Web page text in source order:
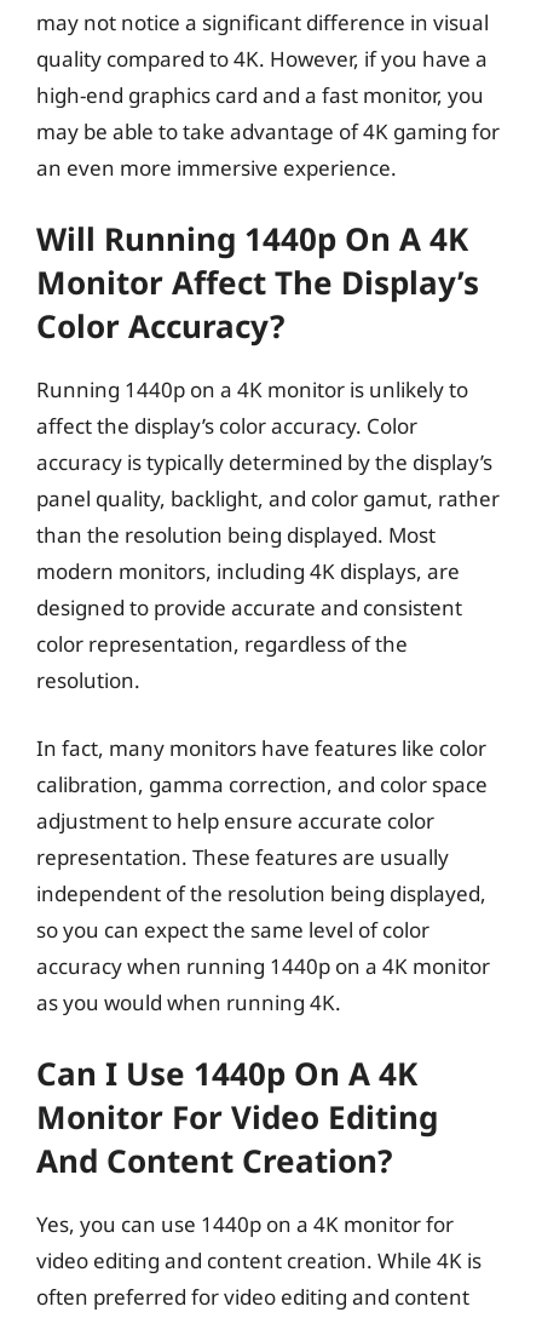
may not notice a significant difference in visual
quality compared to 4K. However, if you have a
high-end graphics card and a fast monitor, you
may be able to take advantage of 4K gaming for
an even more immersive experience.
Will Running 1440p On A 4K
Monitor Affect The Display’s
Color Accuracy?
Running 1440p on a 4K monitor is unlikely to
affect the display’s color accuracy. Color
accuracy is typically determined by the display’s
panel quality, backlight, and color gamut, rather
than the resolution being displayed. Most
modern monitors, including 4K displays, are
designed to provide accurate and consistent
color representation, regardless of the
resolution.
In fact, many monitors have features like color
calibration, gamma correction, and color space
adjustment to help ensure accurate color
representation. These features are usually
independent of the resolution being displayed,
so you can expect the same level of color
accuracy when running 1440p on a 4K monitor
as you would when running 4K.
Can I Use 1440p On A 4K
Monitor For Video Editing
And Content Creation?
Yes, you can use 1440p on a 4K monitor for
video editing and content creation. While 4K is
often preferred for video editing and content